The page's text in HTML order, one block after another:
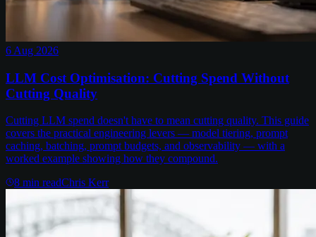
6 Aug 2026
LLM Cost Optimisation: Cutting Spend Without
Cutting Quality
Cutting LLM spend doesn't have to mean cutting quality. This guide
covers the practical engineering levers — model tiering, prompt
caching, batching, prompt budgets, and observability — with a
worked example showing how they compound.
8 min readChris Kerr